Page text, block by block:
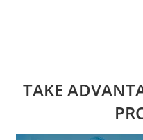
TAKE